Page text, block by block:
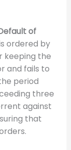
of
ordered by
keeping the
and fails to
period
three
against
that